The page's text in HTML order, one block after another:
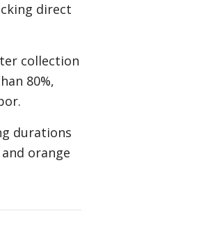
direct
collection
80%,
durations
orange